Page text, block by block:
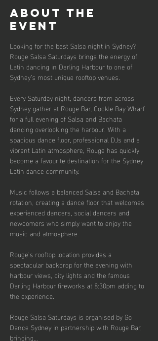
About the
event
Looking for the best Salsa night in Sydney?
Rouge Salsa Saturdays brings the energy of
Latin dancing in Darling Harbour to one of
Sydney’s most unique rooftop venues.
Every Saturday night, dancers from across
Sydney gather at Rouge Bar, Cockle Bay Wharf
for a full evening of Salsa and Bachata
dancing overlooking the harbour. With a
spacious dance floor, professional DJs and a
vibrant Latin atmosphere, Rouge has quickly
become a favourite destination for the Sydney
Latin dance community.
Music follows a balanced Salsa and Bachata
rotation, creating a dance floor that welcomes
experienced dancers, social dancers and
newcomers who simply want to enjoy the
music and atmosphere.
Rouge’s rooftop location provides a
spectacular backdrop for the evening with
harbour views, city lights and the famous
Darling Harbour fireworks at 8:30pm adding to
the experience.
Rouge Salsa Saturdays is organised by Go
Dance Sydney in partnership with Rouge Bar,
bringing…